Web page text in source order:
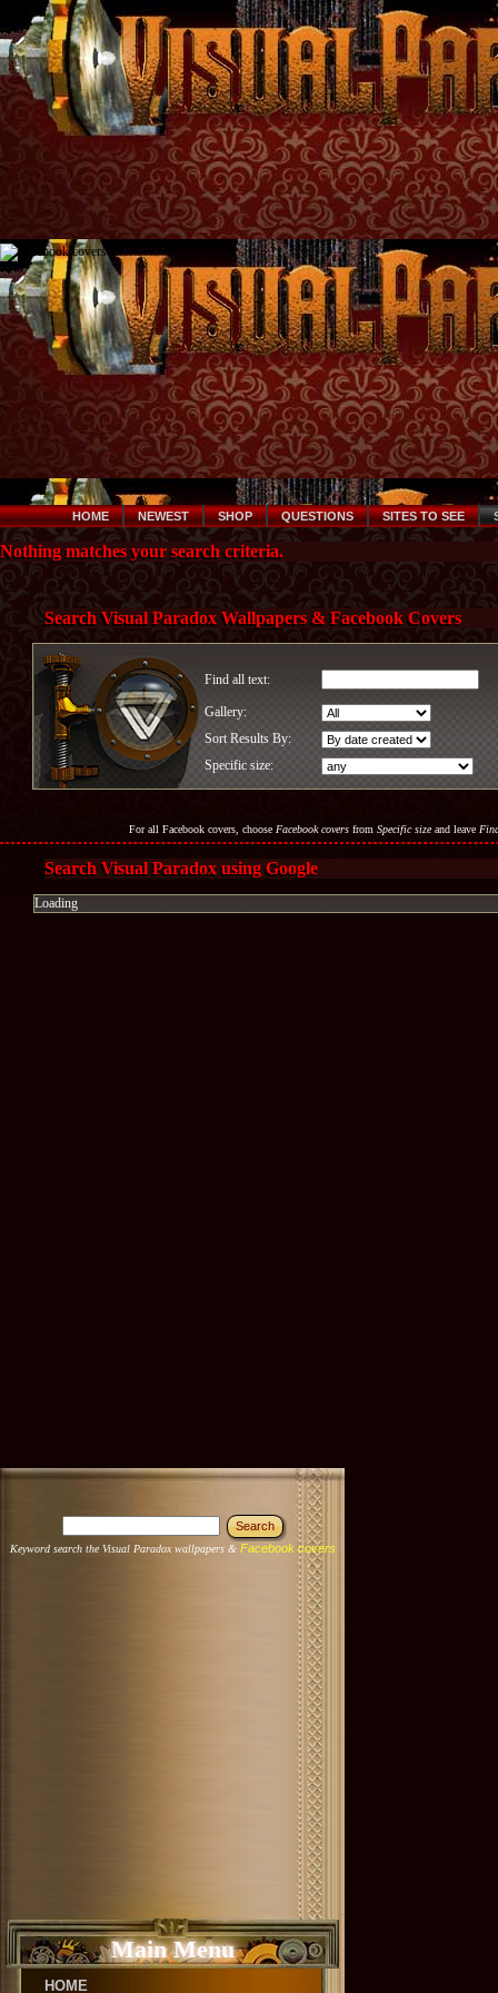
HOME NEWEST SHOP QUESTIONS SITES TO SEE
Nothing matches your search criteria.
Search Visual Paradox Wallpapers & Facebook Covers
Find all text:
Gallery:
Sort Results By:
Specific size:
For all Facebook covers, choose Facebook coversfrom Specific sizeand leave
Search Visual Paradox using Google
Loading
Keyword search the Visual Paradox wallpapers & Facebook covers
Main Menu
HOME